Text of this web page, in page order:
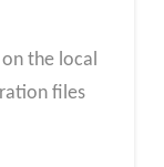
the local
files